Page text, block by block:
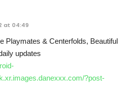
at 04:49
Playmates & Centerfolds, Beautiful
updates
?post-